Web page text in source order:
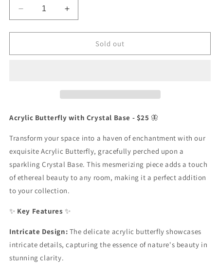
Decrease
quantity
for
Butterfly
Increase
quantity
for
Butterfly
Sold out
Acrylic Butterfly with Crystal Base - $25 🦋
Transform your space into a haven of enchantment with our
exquisite Acrylic Butterfly, gracefully perched upon a
sparkling Crystal Base. This mesmerizing piece adds a touch
of ethereal beauty to any room, making it a perfect addition
to your collection.
✨ Key Features ✨
Intricate Design: The delicate acrylic butterfly showcases
intricate details, capturing the essence of nature's beauty in
stunning clarity.